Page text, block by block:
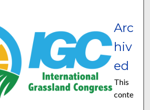
Arc
hiv
ed
This
conte